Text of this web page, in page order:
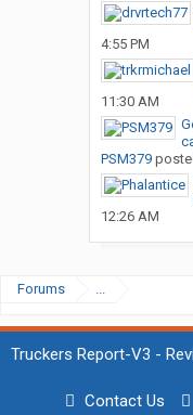
4:55 PM
11:30 AM
PSM379
12:26 AM
Forums ...
Truckers Report-V3 -
Contact Us